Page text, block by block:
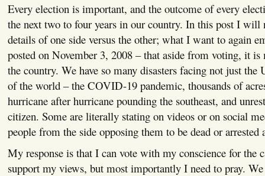
Every election is important, and the outcome of every
the next two to four years in our country. In this post I will
details of one side versus the other; what I want to again
posted on November 3, 2008 – that aside from voting, it
the country. We have so many disasters facing not just the
of the world – the COVID-19 pandemic, thousands of
hurricane after hurricane pounding the southeast, and
citizen. Some are literally stating on videos or on social
people from the side opposing them to be dead or arrested
My response is that I can vote with my conscience for the
support my views, but most importantly I need to pray.